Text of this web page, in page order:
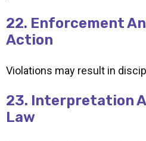
22. Enforcement
Action
Violations may result in
23. Interpretation
Law